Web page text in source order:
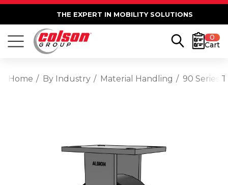
THE EXPERT IN MOBILITY SOLUTIONS
0
Cart
Home By Industry Material Handling 90 Series